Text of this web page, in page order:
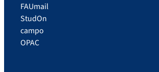
FAUmail
StudOn
campo
OPAC